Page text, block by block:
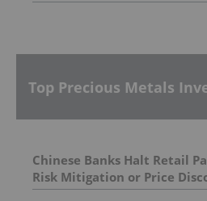
Top Precious Metals
Chinese Banks Halt Retail
Risk Mitigation or Price